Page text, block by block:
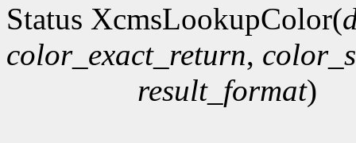
Status XcmsLookupColor(
color_exact_return,
result_format)